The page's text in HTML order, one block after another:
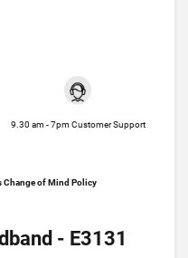
9.30 am - 7pm Customer Support
Change of Mind Policy
- E3131